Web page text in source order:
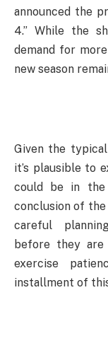
announced the
4.” While the
demand for
new season
Given the
it’s plausible to
could be in
conclusion of
careful
before they
exercise
installment of